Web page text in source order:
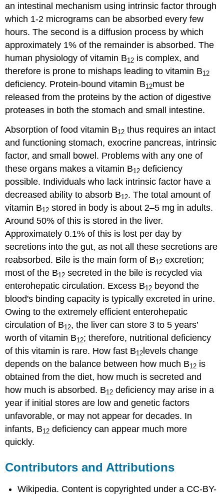
an intestinal mechanism using intrinsic factor through
which 1-2 micrograms can be absorbed every few
hours. The second is a diffusion process by which
approximately 1% of the remainder is absorbed. The
human physiology of vitamin B12 is complex, and
therefore is prone to mishaps leading to vitamin B12
deficiency. Protein-bound vitamin B12must be
released from the proteins by the action of digestive
proteases in both the stomach and small intestine.
Absorption of food vitamin B12 thus requires an intact
and functioning stomach, exocrine pancreas, intrinsic
factor, and small bowel. Problems with any one of
these organs makes a vitamin B12 deficiency
possible. Individuals who lack intrinsic factor have a
decreased ability to absorb B12. The total amount of
vitamin B12 stored in body is about 2–5 mg in adults.
Around 50% of this is stored in the liver.
Approximately 0.1% of this is lost per day by
secretions into the gut, as not all these secretions are
reabsorbed. Bile is the main form of B12 excretion;
most of the B12 secreted in the bile is recycled via
enterohepatic circulation. Excess B12 beyond the
blood's binding capacity is typically excreted in urine.
Owing to the extremely efficient enterohepatic
circulation of B12, the liver can store 3 to 5 years’
worth of vitamin B12; therefore, nutritional deficiency
of this vitamin is rare. How fast B12levels change
depends on the balance between how much B12 is
obtained from the diet, how much is secreted and
how much is absorbed. B12 deficiency may arise in a
year if initial stores are low and genetic factors
unfavorable, or may not appear for decades. In
infants, B12 deficiency can appear much more
quickly.
Contributors and Attributions
Wikipedia. Content is copyrighted under a CC-BY-